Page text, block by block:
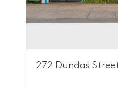
272 Dundas